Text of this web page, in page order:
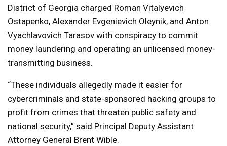
District of Georgia charged Roman Vitalyevich
Ostapenko, Alexander Evgenievich Oleynik, and Anton
Vyachlavovich Tarasov with conspiracy to commit
money laundering and operating an unlicensed money-
transmitting business.
“These individuals allegedly made it easier for
cybercriminals and state-sponsored hacking groups to
profit from crimes that threaten public safety and
national security,” said Principal Deputy Assistant
Attorney General Brent Wible.